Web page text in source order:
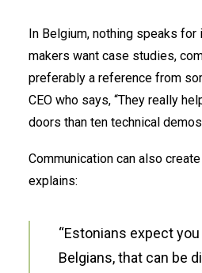
In Belgium, nothing speaks
makers want case studies,
preferably a reference from
CEO who says, “They really
doors than ten technical
Communication can also
explains:
“Estonians expect
Belgians, that can be